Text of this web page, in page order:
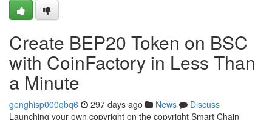
Create BEP20 Token on BSC
with CoinFactory in Less Than
a Minute
genghisp000qbq6 297 days ago News
Discuss
Launching your own copyright on the copyright Smart Chain